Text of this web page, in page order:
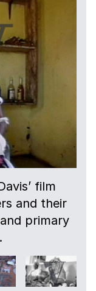
film
and their
primary